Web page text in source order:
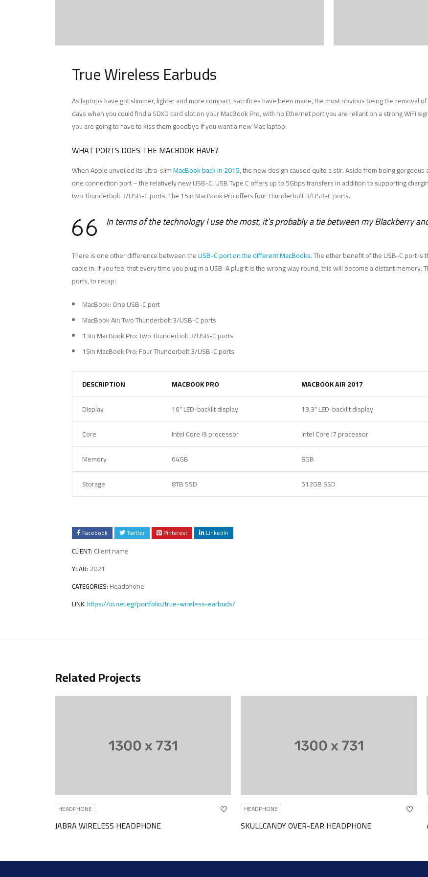
True Wireless Earbuds
As laptops have got slimmer, lighter and more compact, sacrifices have been made, the most obvious being the removal
days when you could find a SDXD card slot on your MacBook Pro, with no Ethernet port you are reliant on a strong WiFi
you are going to have to kiss them goodbye if you want a new Mac laptop.
WHAT PORTS DOES THE MACBOOK HAVE?
When Apple unveiled its ultra-slimMacBook back in 2015, the new design caused quite a stir. Aside from being
one connection port – the relatively new USB-C. USB Type C offers up to 5Gbps transfers in addition to supporting
two Thunderbolt 3/USB-C ports. The 15in MacBook Pro offers four Thunderbolt 3/USB-C ports.
In terms of the technology I use the most, it’s probably a tie between my Blackberry
There is one other difference between theUSB-C port on the different MacBooks. The other benefit of the USB-C port
cable in. If you feel that every time you plug in a USB-A plug it is the wrong way round, this will become a distant
ports, to recap:
MacBook: One USB-C port
MacBook Air: Two Thunderbolt 3/USB-C ports
13in MacBook Pro: Two Thunderbolt 3/USB-C ports
15in MacBook Pro: Four Thunderbolt 3/USB-C ports
DESCRIPTION MACBOOK PRO MACBOOK AIR 2017
Display
16″ LED-backlit display 13.3″ LED-backlit display
Core
Intel Core i9 processor Intel Core i7 processor
Memory
64GB 8GB
Storage
8TB SSD 512GB SSD
Facebook Twitter Pinterest LinkedIn
CLIENT: Client name
YEAR: 2021
CATEGORIES: Headphone
LINK:https://ui.net.eg/portfolio/true-wireless-earbuds/
Related Projects
JABRA WIRELESS HEADPHONE
HEADPHONE
SKULLCANDY OVER-EAR HEADPHONE
HEADPHONE
AMAZON